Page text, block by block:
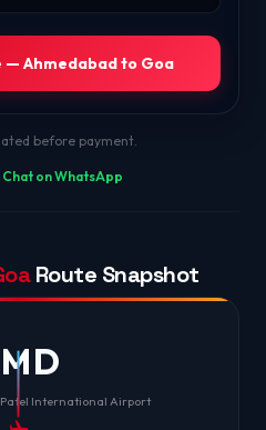
— Ahmedabad to Goa
before payment.
on WhatsApp
Route Snapshot
International Airport